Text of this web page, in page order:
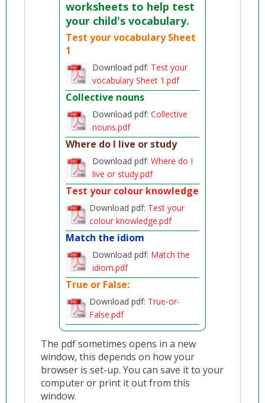
worksheets to help test
your child's vocabulary.
Test your vocabulary Sheet
1
Download pdf: Test your
vocabulary Sheet 1.pdf
Collective nouns
Download pdf:Collective
nouns.pdf
Where do I live or study
Download pdf:Where do I
live or study.pdf
Test your colour knowledge
Download pdf: Test your
colour knowledge.pdf
Match the idiom
Download pdf: Match the
idiom.pdf
True or False:
Download pdf: True-or-
False.pdf
The pdf sometimes opens in a new
window, this depends on how your
browser is set-up. You can save it to your
computer or print it out from this
window.